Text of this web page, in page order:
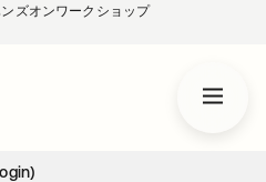
ズオンワークショップ